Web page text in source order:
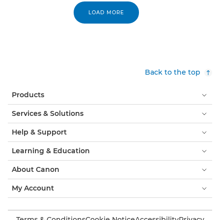
LOAD MORE
Back to the top
Products
Services & Solutions
Help & Support
Learning & Education
About Canon
My Account